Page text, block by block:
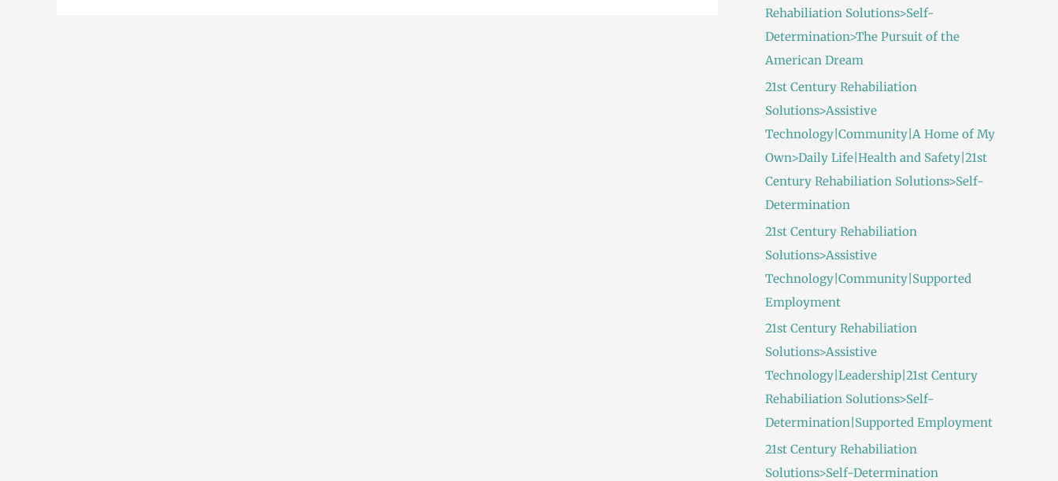
Rehabiliation Solutions>Self-
Determination>The Pursuit of the
American Dream
21st Century Rehabiliation
Solutions>Assistive
Technology|Community|A Home of My
Own>Daily Life|Health and Safety|21st
Century Rehabiliation Solutions>Self-
Determination
21st Century Rehabiliation
Solutions>Assistive
Technology|Community|Supported
Employment
21st Century Rehabiliation
Solutions>Assistive
Technology|Leadership|21st Century
Rehabiliation Solutions>Self-
Determination|Supported Employment
21st Century Rehabiliation
Solutions>Self-Determination